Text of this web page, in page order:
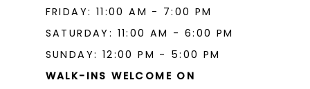
FRIDAY: 11:00 AM - 7:00 PM
SATURDAY: 11:00 AM - 6:00 PM
SUNDAY: 12:00 PM - 5:00 PM
WALK-INS WELCOME ON